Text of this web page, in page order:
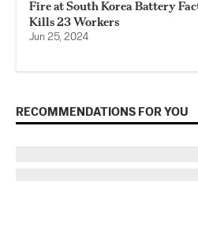
Fire at South Korea Battery
Kills 23 Workers
Jun 25, 2024
RECOMMENDATIONS FOR YOU